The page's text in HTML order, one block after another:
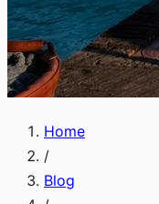
Home
/
Blog